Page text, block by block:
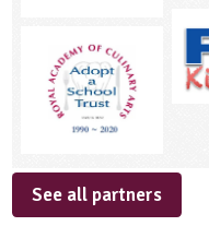
See all partners